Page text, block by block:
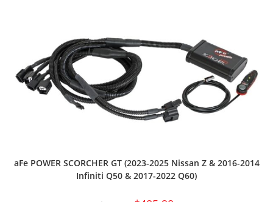
aFe POWER SCORCHER GT (2023-2025 Nissan Z & 2016-2014
Infiniti Q50 & 2017-2022 Q60)